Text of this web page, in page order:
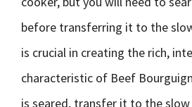
before transferring it to the
is crucial in creating the rich,
characteristic of Beef
is seared, transfer it to the